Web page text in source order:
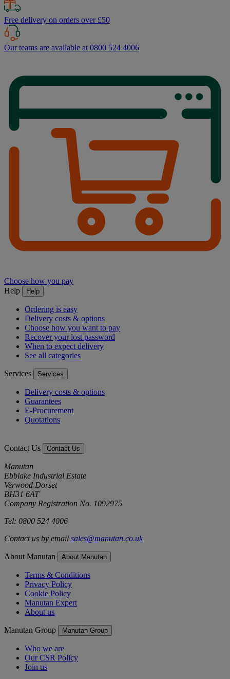
Free delivery on orders over £50
Our teams are available at 0800 524 4006
Choose how you pay
Help
Help
Ordering is easy
Delivery costs & options
Choose how you want to pay
Recover your lost password
When to expect delivery
See all categories
Services Services
Delivery costs & options
Guarantees
E-Procurement
Quotations
Contact Us Contact Us
Manutan
Ebblake Industrial Estate
Verwood Dorset
BH31 6AT
Company Registration No. 1092975
Tel: 0800 524 4006
Contact us by email sales@manutan.co.uk
About Manutan About Manutan
Terms & Conditions
Privacy Policy
Cookie Policy
Manutan Expert
About us
Manutan Group Manutan Group
Who we are
Our CSR Policy
Join us